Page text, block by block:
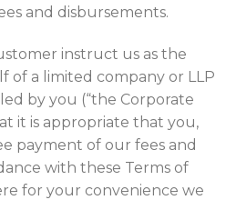
and disbursements.
instruct us as the
of a limited company or LLP
by you (“the Corporate
it is appropriate that you,
payment of our fees and
with these Terms of
for your convenience we